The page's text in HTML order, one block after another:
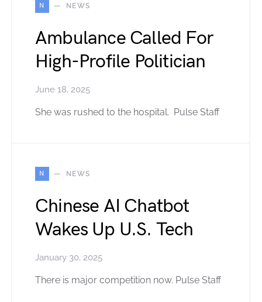
N NEWS
Ambulance Called For
High-Profile Politician
June 18, 2025
She was rushed to the hospital. Pulse Staff
N NEWS
Chinese AI Chatbot
Wakes Up U.S. Tech
January 30, 2025
There is major competition now. Pulse Staff